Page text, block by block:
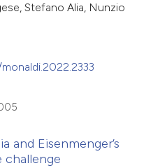
Stefano Alia, Nunzio
and Eisenmenger’s
challenge